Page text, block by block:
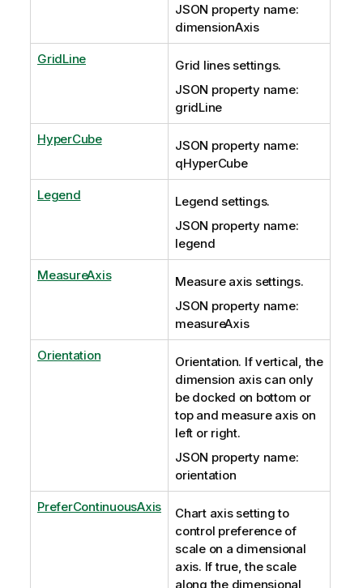
JSON property name:
dimensionAxis
GridLine
Grid lines settings.
JSON property name:
gridLine
HyperCube
JSON property name:
qHyperCube
Legend
Legend settings.
JSON property name:
legend
MeasureAxis
Measure axis settings.
JSON property name:
measureAxis
Orientation
Orientation. If vertical, the
dimension axis can only
be docked on bottom or
top and measure axis on
left or right.
JSON property name:
orientation
PreferContinuousAxis
Chart axis setting to
control preference of
scale on a dimensional
axis. If true, the scale
along the dimensional